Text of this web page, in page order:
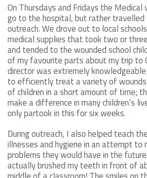
On Thursdays and Fridays the
go to the hospital, but rather travelled
outreach. We drove out to local
medical supplies that took two or
and tended to the wounded school
of my favourite parts about my trip to
director was extremely
to efficiently treat a variety of wounds
of children in a short amount of time;
make a difference in many children’s
only partook in this for six weeks.
During outreach, I also helped teach
illnesses and hygiene in an attempt to
problems they would have in the
actually brushed my teeth in front of